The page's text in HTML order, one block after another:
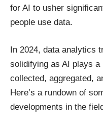
for AI to usher
people use data.
In 2024, data analytics
solidifying as AI plays a
collected, aggregated,
Here’s a rundown of
developments in the